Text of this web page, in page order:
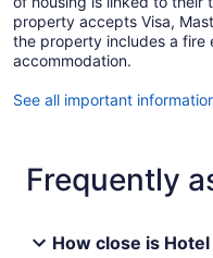
property accepts Visa,
the property includes a fire
accommodation.
See all important
Frequently
How close is